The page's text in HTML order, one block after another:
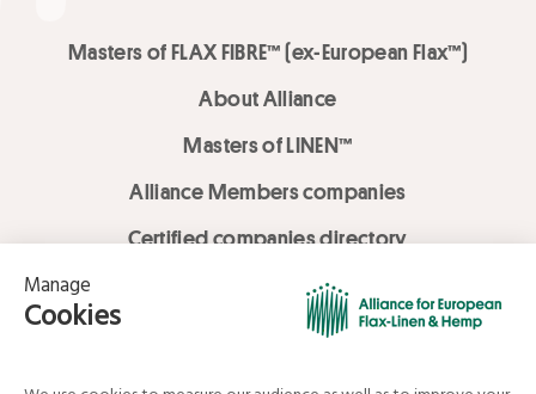
Masters of FLAX FIBRE™ (ex-European Flax™)
About Alliance
Masters of LINEN™
Alliance Members companies
Certified companies directory
LOVE LİNEN services
Media Library